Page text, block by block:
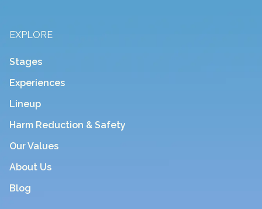
EXPLORE
Stages
Experiences
Lineup
Harm Reduction & Safety
Our Values
About Us
Blog